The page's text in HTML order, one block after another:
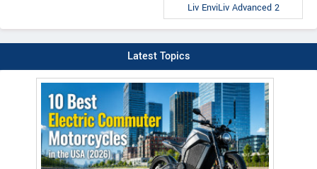
Liv EnviLiv Advanced 2
Latest Topics